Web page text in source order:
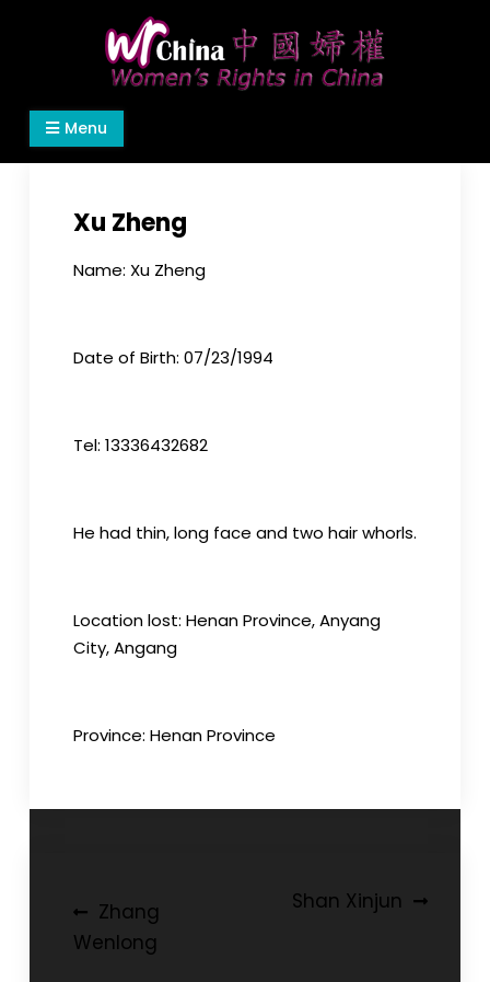
Women's Rights in China
We defend women's, children's rights, and help
make the world a better place.
Menu
Xu Zheng
Name: Xu Zheng
Date of Birth: 07/23/1994
Tel: 13336432682
He had thin, long face and two hair whorls.
Location lost: Henan Province, Anyang
City, Angang
Province: Henan Province
Post
navigation
Zhang
Wenlong
Shan Xinjun